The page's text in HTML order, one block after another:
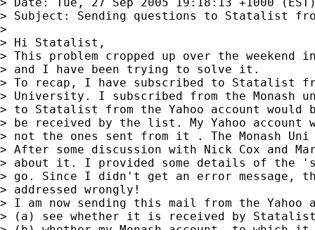
> Subject: Sending questions to Statalist
>
> Hi Statalist,
> This problem cropped up over the
> and I have been trying to solve it.
> To recap, I have subscribed to Statalist
> University. I subscribed from the Monash
> to Statalist from the Yahoo account would
> be received by the list. My Yahoo
> not the ones sent from it . The Monash Uni
> After some discussion with Nick Cox and
> about it. I provided some details of the
> go. Since I didn't get an error message,
> addressed wrongly!
> I am now sending this mail from the Yahoo
> (a) see whether it is received by